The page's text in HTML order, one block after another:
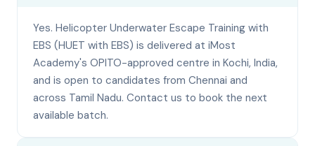
Yes. Helicopter Underwater Escape Training with
EBS (HUET with EBS) is delivered at iMost
Academy's OPITO-approved centre in Kochi, India,
and is open to candidates from Chennai and
across Tamil Nadu. Contact us to book the next
available batch.